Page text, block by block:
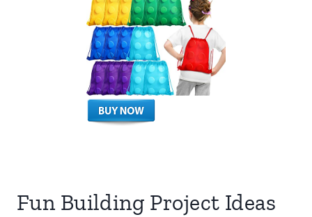
Fun Building Project Ideas